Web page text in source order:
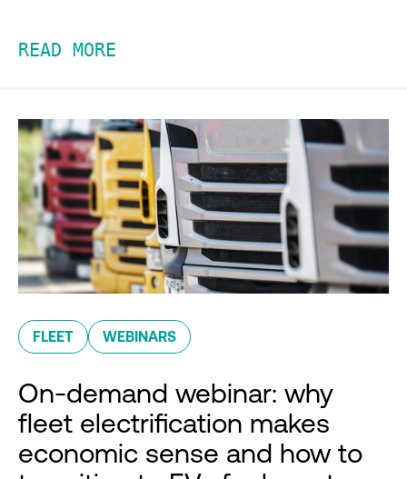
READ MORE
FLEET WEBINARS
On-demand webinar: why
fleet electrification makes
economic sense and how to